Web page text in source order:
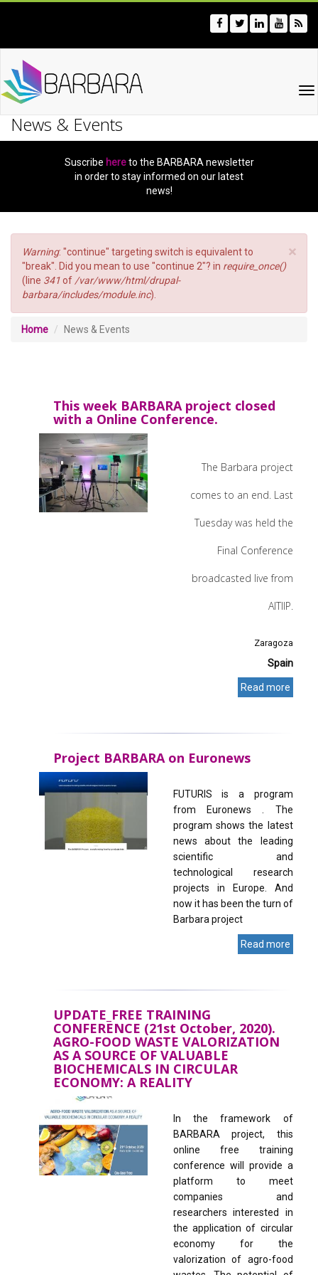
content
News & Events
Suscribe hereto the BARBARA newsletter
in order to stay informed on our latest
news!
×
Error
message
Warning: "continue" targeting switch is equivalent to
"break". Did you mean to use "continue 2"? in require_once()
(line 341of /var/www/html/drupal-
barbara/includes/module.inc).
Home News & Events
This week BARBARA project closed
with a Online Conference.
The Barbara project
comes to an end. Last
Tuesday was held the
Final Conference
broadcasted live from
AITIIP.
Zaragoza
Spain
Read more
Project BARBARA on Euronews
FUTURIS is a program
from Euronews . The
program shows the latest
news about the leading
scientific and
technological research
projects in Europe. And
now it has been the turn of
Barbara project
Read more
UPDATE_FREE TRAINING
CONFERENCE (21st October, 2020).
AGRO-FOOD WASTE VALORIZATION
AS A SOURCE OF VALUABLE
BIOCHEMICALS IN CIRCULAR
ECONOMY: A REALITY
In the framework of
BARBARA project, this
online free training
conference will provide a
platform to meet
companies and
researchers interested in
the application of circular
economy for the
valorization of agro-food